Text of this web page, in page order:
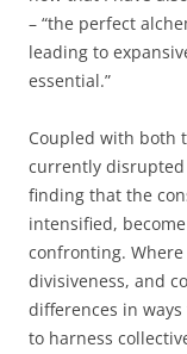
– “the perfect
leading to
essential.”
Coupled with both
currently disrupted
finding that the
intensified,
confronting.
divisiveness, and
differences in
to harness